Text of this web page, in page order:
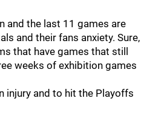
and the last 11 games are
and their fans anxiety. Sure,
that have games that still
weeks of exhibition games
injury and to hit the Playoffs